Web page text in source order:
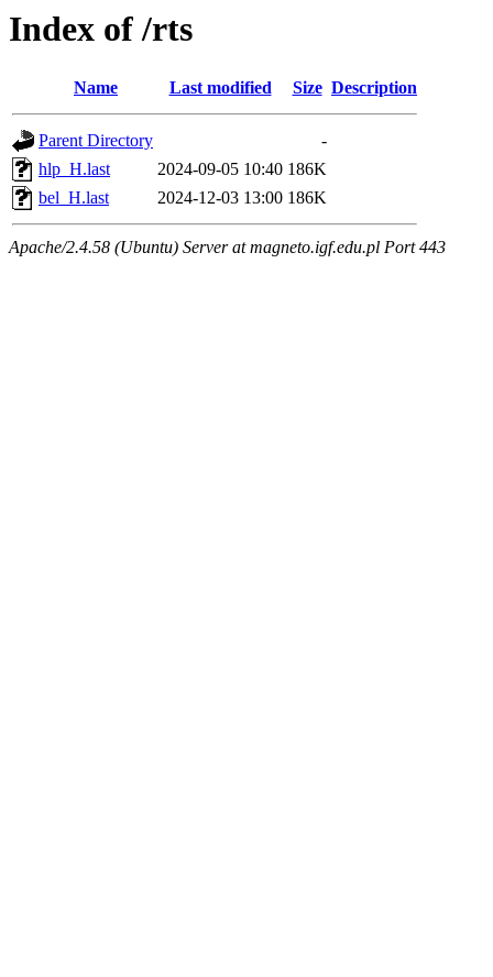
Index of /rts
Name Last modified Size Description
Parent Directory
-
hlp_H.last
2024-09-05 10:40 186K
bel_H.last
2024-12-03 13:00 186K
Apache/2.4.58 (Ubuntu) Server at magneto.igf.edu.pl Port 443